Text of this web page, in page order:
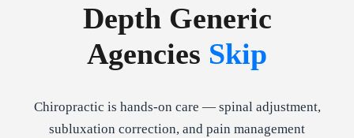
Depth Generic
Agencies Skip
Chiropractic is hands-on care — spinal adjustment,
subluxation correction, and pain management